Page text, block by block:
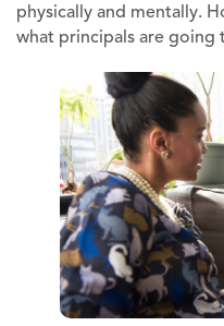
physically and mentally.
what principals are going